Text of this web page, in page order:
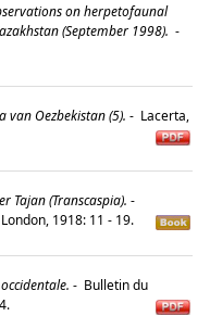
on herpetofaunal
(September 1998). -
van Oezbekistan (5). - Lacerta,
Tajan (Transcaspia). -
1918: 11 - 19.
- Bulletin du